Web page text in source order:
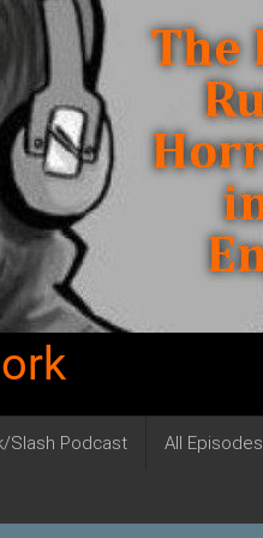
Slash Podcast All Episodes